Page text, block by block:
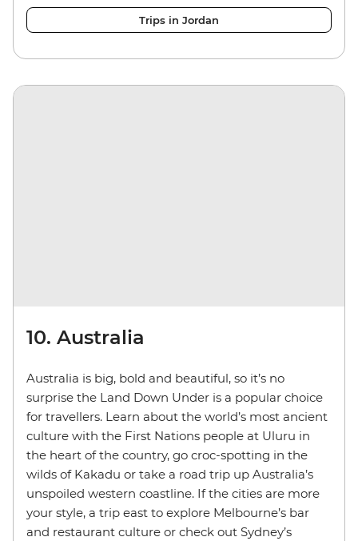
Trips in Jordan
10. Australia
Australia is big, bold and beautiful, so it’s no
surprise the Land Down Under is a popular choice
for travellers. Learn about the world’s most ancient
culture with the First Nations people at Uluru in
the heart of the country, go croc-spotting in the
wilds of Kakadu or take a road trip up Australia’s
unspoiled western coastline. If the cities are more
your style, a trip east to explore Melbourne’s bar
and restaurant culture or check out Sydney’s